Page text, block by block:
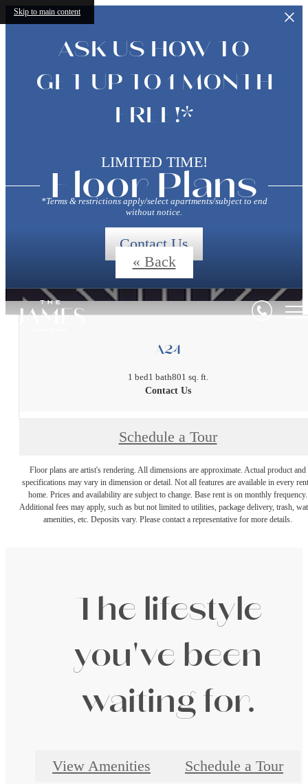
Skip to main content
ASK US HOW TO
GET UP TO 1 MONTH
FREE!*
LIMITED TIME!
*Terms & restrictions apply/select apartments/subject to end
without notice.
Contact Us
Floor Plans
« Back
A24
1 bed1 bath801 sq. ft.
Contact Us
Schedule a Tour
Floor plans are artist's rendering. All dimensions are approximate. Actual product and
specifications may vary in dimension or detail. Not all features are available in every
home. Prices and availability are subject to change. Base rent is on monthly frequency.
Additional fees may apply, such as but not limited to utilities, package delivery, trash,
amenities, etc. Deposits vary. Please contact a representative for more details.
The lifestyle
you've been
waiting for.
View Amenities Schedule a Tour